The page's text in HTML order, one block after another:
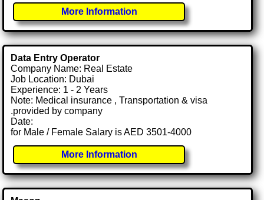
More Information
Data Entry Operator
Company Name: Real Estate
Job Location: Dubai
Experience: 1 - 2 Years
Note: Medical insurance , Transportation & visa
.provided by company
Date:
for Male / Female Salary is AED 3501-4000
More Information